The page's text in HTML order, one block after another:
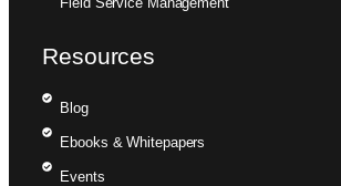
Resources
Blog
Ebooks & Whitepapers
Events